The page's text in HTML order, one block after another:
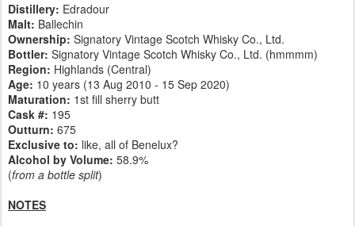
Distillery: Edradour
Malt: Ballechin
Ownership: Signatory Vintage Scotch Whisky Co., Ltd.
Bottler: Signatory Vintage Scotch Whisky Co., Ltd. (hmmmm)
Region: Highlands (Central)
Age: 10 years (13 Aug 2010 - 15 Sep 2020)
Maturation: 1st fill sherry butt
Cask #: 195
Outturn: 675
Exclusive to: like, all of Benelux?
Alcohol by Volume: 58.9%
(from a bottle split)
NOTES